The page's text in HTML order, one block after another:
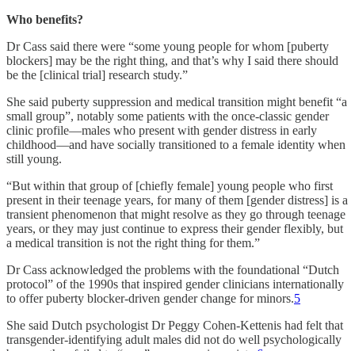
Who benefits?
Dr Cass said there were “some young people for whom [puberty
blockers] may be the right thing, and that’s why I said there should
be the [clinical trial] research study.”
She said puberty suppression and medical transition might benefit “a
small group”, notably some patients with the once-classic gender
clinic profile—males who present with gender distress in early
childhood—and have socially transitioned to a female identity when
still young.
“But within that group of [chiefly female] young people who first
present in their teenage years, for many of them [gender distress] is a
transient phenomenon that might resolve as they go through teenage
years, or they may just continue to express their gender flexibly, but
a medical transition is not the right thing for them.”
Dr Cass acknowledged the problems with the foundational “Dutch
protocol” of the 1990s that inspired gender clinicians internationally
to offer puberty blocker-driven gender change for minors.5
She said Dutch psychologist Dr Peggy Cohen-Kettenis had felt that
transgender-identifying adult males did not do well psychologically